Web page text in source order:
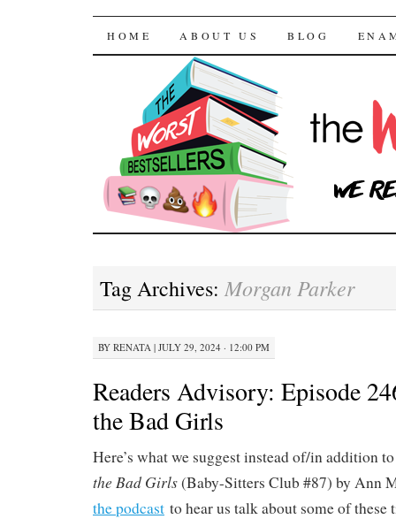
The Worst
SKIP TO CONTENT
HOME ABOUT US BLOG
Tag Archives: Morgan Parker
BY RENATA | JULY 29, 2024 · 12:00 PM
Readers Advisory: Episode
the Bad Girls
Here’s what we suggest instead of/in addition
the Bad Girls(Baby-Sitters Club #87) by Ann
the podcast to hear us talk about some of